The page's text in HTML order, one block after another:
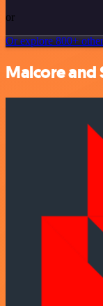
or
Or explore 800+
Malcore and